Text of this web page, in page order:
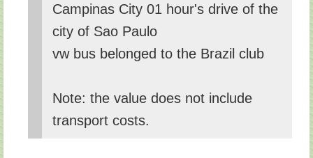
Campinas City 01 hour's drive of the
city of Sao Paulo
vw bus belonged to the Brazil club
Note: the value does not include
transport costs.